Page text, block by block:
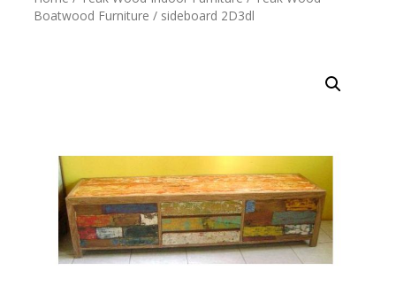
Boatwood Furniture / sideboard 2D3dl